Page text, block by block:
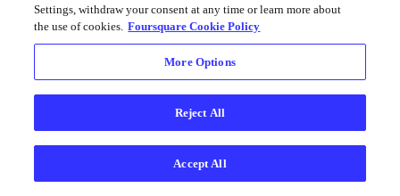
Settings, withdraw your consent at any time or learn more about
the use of cookies. Foursquare Cookie Policy
More Options
Reject All
Accept All